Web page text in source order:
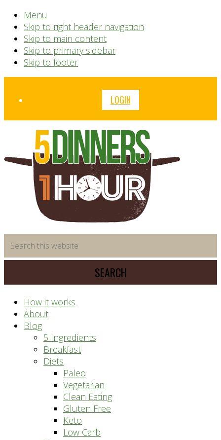
Menu
Skip to right header navigation
Skip to main content
Skip to primary sidebar
Skip to footer
Before
LOGIN
saving
meal
system
this
website
How it works
About
Blog
5 Ingredients
Breakfast
Diets
Paleo
Vegetarian
Clean Eating
Gluten Free
Keto
Low Carb